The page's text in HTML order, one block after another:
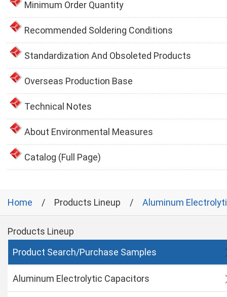
Minimum Order Quantity
Recommended Soldering Conditions
Standardization And Obsoleted Products
Overseas Production Base
Technical Notes
About Environmental Measures
Catalog (Full Page)
Home Products Lineup Aluminum
Products Lineup
Product Search/Purchase Samples
Aluminum Electrolytic Capacitors